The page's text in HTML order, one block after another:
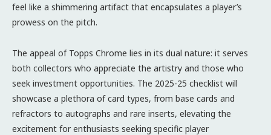
feel like a shimmering artifact that encapsulates a player’s
prowess on the pitch.
The appeal of Topps Chrome lies in its dual nature: it serves
both collectors who appreciate the artistry and those who
seek investment opportunities. The 2025-25 checklist will
showcase a plethora of card types, from base cards and
refractors to autographs and rare inserts, elevating the
excitement for enthusiasts seeking specific player